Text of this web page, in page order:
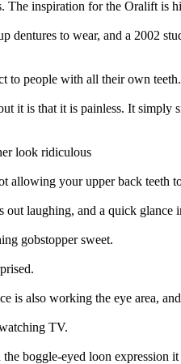
The inspiration for the Oralift is
dentures to wear, and a 2002
to people with all their own teeth.
it is that it is painless. It
look ridiculous
allowing your upper back
out laughing, and a quick glance
gobstopper sweet.
is also working the eye area,
TV.
boggle-eyed loon expression